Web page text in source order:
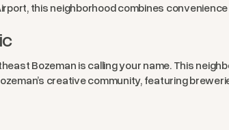
this neighborhood combines
Bozeman is calling your name. This
creative community, featuring